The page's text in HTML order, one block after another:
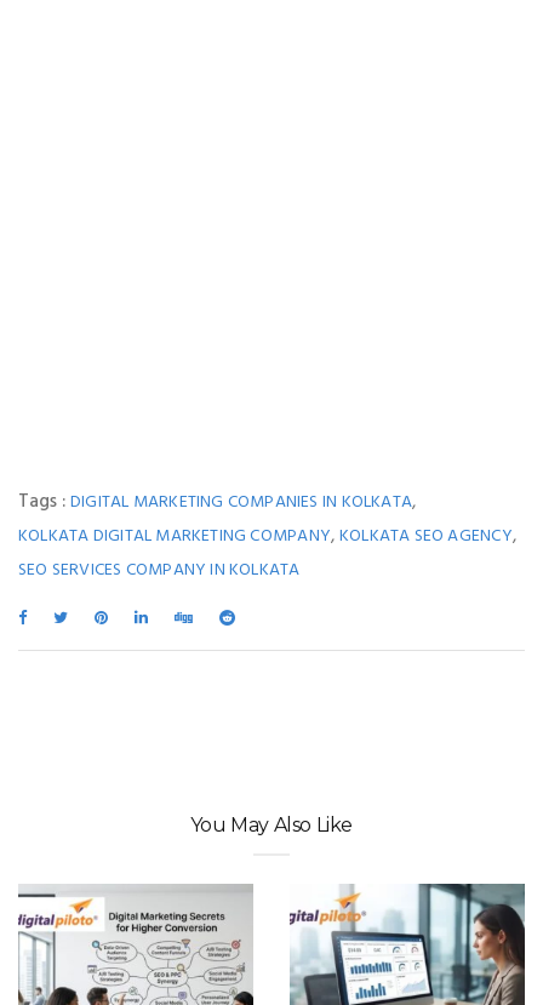
Tags :DIGITAL MARKETING COMPANIES IN KOLKATA,
KOLKATA DIGITAL MARKETING COMPANY,KOLKATA SEO AGENCY,
SEO SERVICES COMPANY IN KOLKATA
You May Also Like